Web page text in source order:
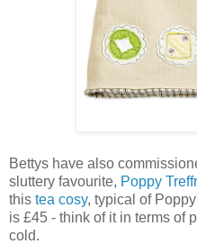
Bettys have also
sluttery favourite, Poppy
this tea cosy, typical of
is £45 - think of it in terms of
cold.